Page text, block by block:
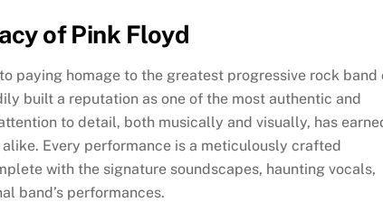
of Pink Floyd
paying homage to the greatest progressive rock band
built a reputation as one of the most authentic and
to detail, both musically and visually, has
Every performance is a meticulously crafted
with the signature soundscapes, haunting vocals,
band’s performances.